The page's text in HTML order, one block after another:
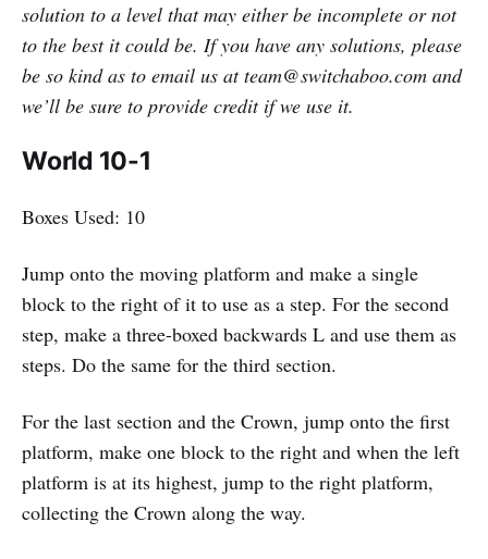
solution to a level that may either be incomplete or not
to the best it could be. If you have any solutions, please
be so kind as to email us at team@switchaboo.com and
we’ll be sure to provide credit if we use it.
World 10-1
Boxes Used: 10
Jump onto the moving platform and make a single
block to the right of it to use as a step. For the second
step, make a three-boxed backwards L and use them as
steps. Do the same for the third section.
For the last section and the Crown, jump onto the first
platform, make one block to the right and when the left
platform is at its highest, jump to the right platform,
collecting the Crown along the way.